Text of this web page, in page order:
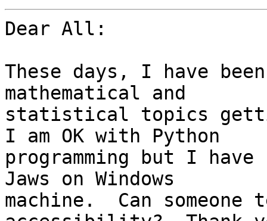
Dear All:
These days, I have
mathematical and
statistical topics
I am OK with Python
programming but I
Jaws on Windows
machine.  Can